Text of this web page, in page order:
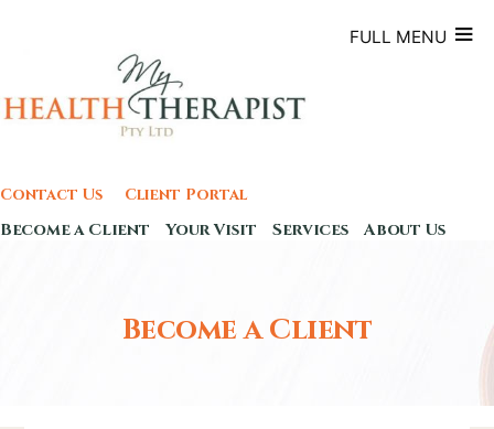
FULL MENU
Contact Us Client Portal
Become a Client Your Visit Services About Us
Become a Client